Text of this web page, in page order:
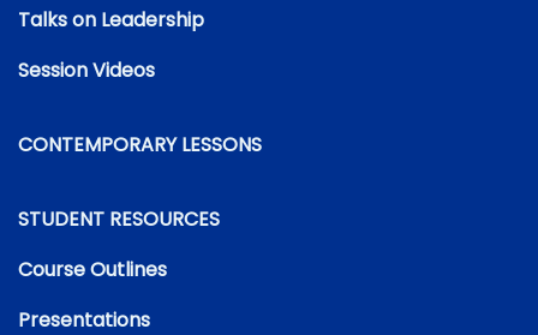
Talks on Leadership
Session Videos
CONTEMPORARY LESSONS
STUDENT RESOURCES
Course Outlines
Presentations